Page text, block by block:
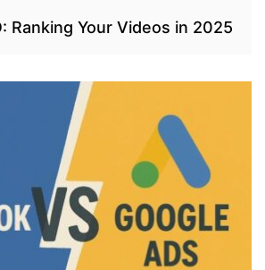
Ranking Your Videos in 2025